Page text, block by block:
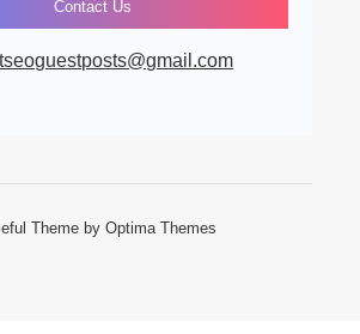
Contact Us
Theme by Optima Themes